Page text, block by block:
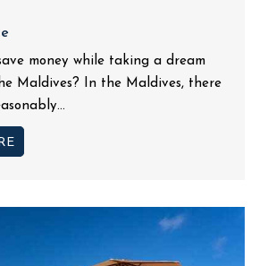
money while taking a dream
Maldives? In the Maldives, there